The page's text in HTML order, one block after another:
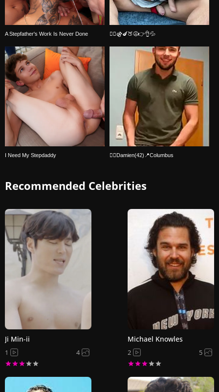
A Stepfather's Work Is Never Done 🏳️‍🌈⚣🍆🍑😩👉👌💦
I Need My Stepdaddy 🏳️‍🌈Damien(42)📍Columbus
Recommended Celebrities
Ji Min-ii
1 4
Michael Knowles
2 5